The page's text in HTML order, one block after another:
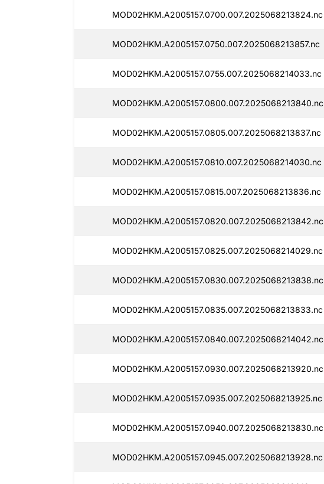
MOD02HKM.A2005157.0700.007.2025068213824.nc
MOD02HKM.A2005157.0750.007.2025068213857.nc
MOD02HKM.A2005157.0755.007.2025068214033.nc
MOD02HKM.A2005157.0800.007.2025068213840.nc
MOD02HKM.A2005157.0805.007.2025068213837.nc
MOD02HKM.A2005157.0810.007.2025068214030.nc
MOD02HKM.A2005157.0815.007.2025068213836.nc
MOD02HKM.A2005157.0820.007.2025068213842.nc
MOD02HKM.A2005157.0825.007.2025068214029.nc
MOD02HKM.A2005157.0830.007.2025068213838.nc
MOD02HKM.A2005157.0835.007.2025068213833.nc
MOD02HKM.A2005157.0840.007.2025068214042.nc
MOD02HKM.A2005157.0930.007.2025068213920.nc
MOD02HKM.A2005157.0935.007.2025068213925.nc
MOD02HKM.A2005157.0940.007.2025068213830.nc
MOD02HKM.A2005157.0945.007.2025068213928.nc